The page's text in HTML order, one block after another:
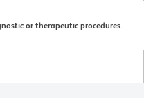
or therapeutic procedures.